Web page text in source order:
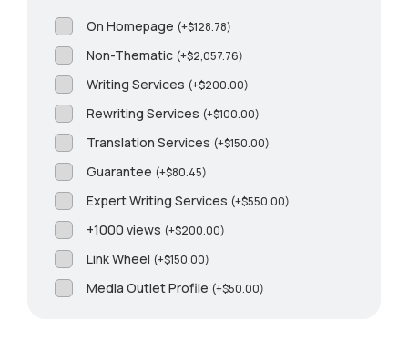
On Homepage (+$128.78)
Non-Thematic (+$2,057.76)
Writing Services (+$200.00)
Rewriting Services (+$100.00)
Translation Services (+$150.00)
Guarantee (+$80.45)
Expert Writing Services (+$550.00)
+1000 views (+$200.00)
Link Wheel (+$150.00)
Media Outlet Profile (+$50.00)